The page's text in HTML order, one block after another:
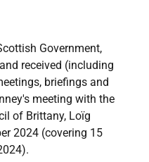
Government,
received (including
briefings and
meeting with the
of Brittany, Loïg
2024 (covering 15